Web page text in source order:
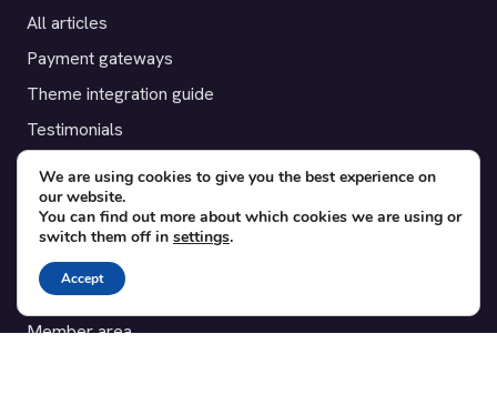
All articles
Payment gateways
Theme integration guide
Testimonials
SUPPORT
Contact
Blog
Translations
Member area
We are using cookies to give you the best experience on
our website.
You can find out more about which cookies we are using or
switch them off in settings.
Accept